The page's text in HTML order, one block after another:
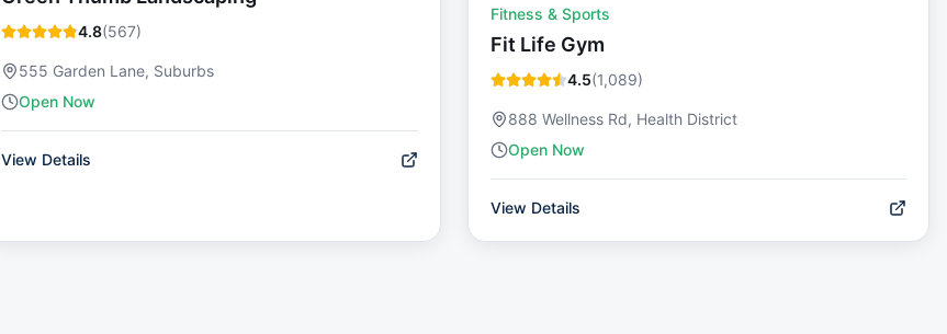
4.8(567)
555 Garden Lane, Suburbs
Open Now
View Details
Fitness & Sports
Fit Life Gym
4.5(1,089)
888 Wellness Rd, Health District
Open Now
View Details